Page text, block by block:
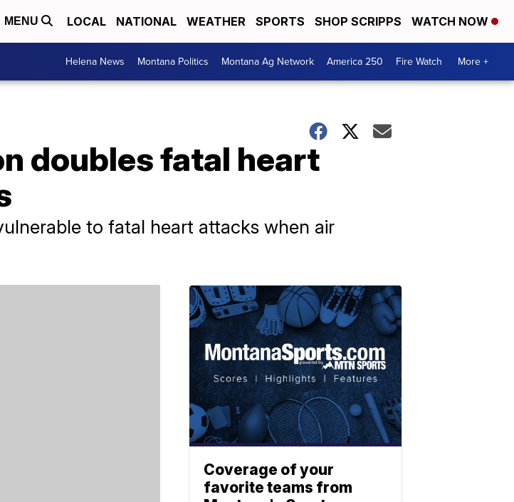
MENU LOCAL NATIONAL WEATHER SPORTS SHOP SCRIPPS WATCH NOW
Helena News Montana Politics Montana Ag Network America 250 Fire Watch More +
doubles fatal heart
to fatal heart attacks when air
Coverage of your
favorite teams from